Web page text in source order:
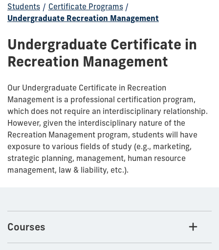
Students / Certificate Programs /
Undergraduate Recreation Management
Undergraduate Certificate in
Recreation Management
Our Undergraduate Certificate in Recreation
Management is a professional certification program,
which does not require an interdisciplinary relationship.
However, given the interdisciplinary nature of the
Recreation Management program, students will have
exposure to various fields of study (e.g., marketing,
strategic planning, management, human resource
management, law & liability, etc.).
Courses